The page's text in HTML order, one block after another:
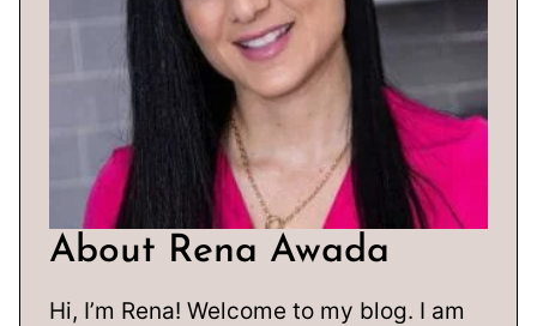
About Rena Awada
Hi, I’m Rena! Welcome to my blog. I am